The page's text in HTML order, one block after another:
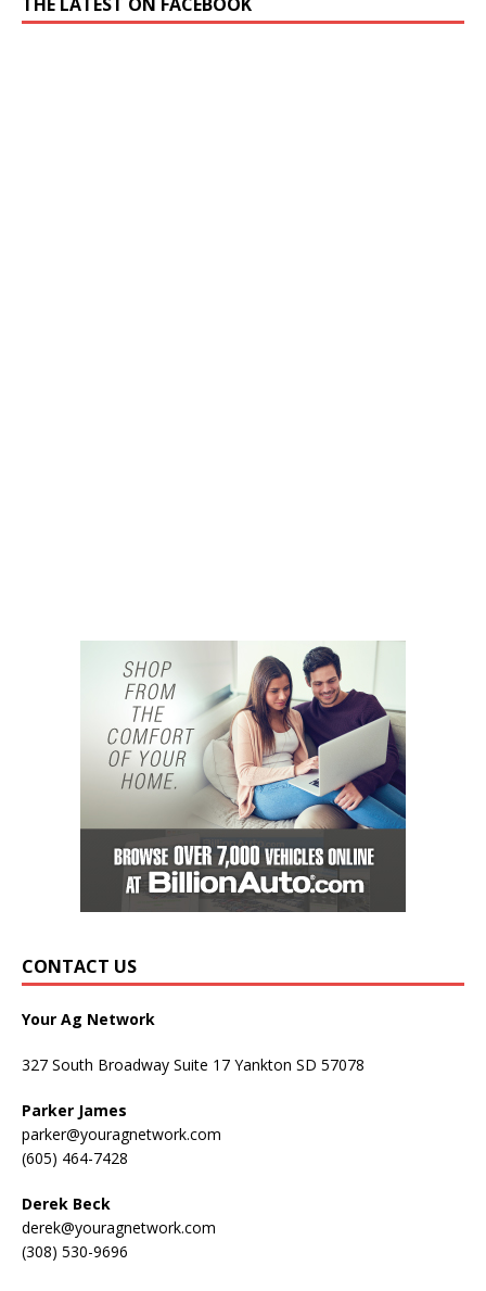
CONTACT US
Your Ag Network
327 South Broadway Suite 17 Yankton SD 57078
Parker James
parker@youragnetwork.com
(605) 464-7428
Derek Beck
derek@youragnetwork.com
(308) 530-9696